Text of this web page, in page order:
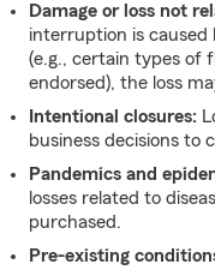
Damage or loss not
interruption is caused
(e.g., certain types of
endorsed), the loss
Intentional closures:
business decisions to
Pandemics and
losses related to
purchased.
Pre-existing